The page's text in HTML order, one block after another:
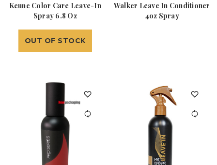
Keune Color Care Leave-In
Spray 6.8 Oz
OUT OF STOCK
Walker Leave In Conditioner
4oz Spray